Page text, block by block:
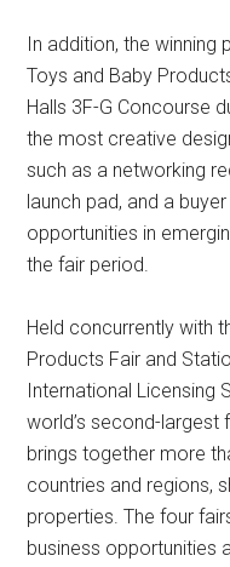
In addition, the
Toys and Baby
Halls 3F-G Concourse
the most creative
such as a networking
launch pad, and a
opportunities in
the fair period.
Held concurrently with
Products Fair and
International Licensing
world’s second-largest
brings together more
countries and regions,
properties. The four
business opportunities